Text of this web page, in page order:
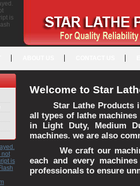
is
www.macromedia.com</A>
not
is
Welcome to Star
Star Lathe Products
all types of lathe
in Light Duty, Medium
machines. we are also
We craft our
each and every
professionals to ensure